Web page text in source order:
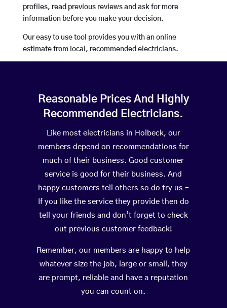
profiles, read previous reviews and ask for more
information before you make your decision.
Our easy to use tool provides you with an online
estimate from local, recommended electricians.
Reasonable Prices And Highly
Recommended Electricians.
Like most electricians in Holbeck, our
members depend on recommendations for
much of their business. Good customer
service is good for their business. And
happy customers tell others so do try us –
If you like the service they provide then do
tell your friends and don’t forget to check
out previous customer feedback!
Remember, our members are happy to help
whatever size the job, large or small, they
are prompt, reliable and have a reputation
you can count on.